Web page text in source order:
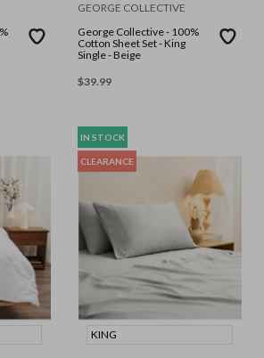
GEORGE COLLECTIVE
George Collective - 100%
Cotton Sheet Set - King
Single - Beige
$39.99
IN STOCK
CLEARANCE
KING